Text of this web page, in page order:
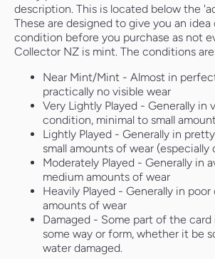
description. This is located below the
These are designed to give you an
condition before you purchase as not
Collector NZ is mint. The conditions
Near Mint/Mint - Almost in
practically no visible wear
Very Lightly Played - Generally in
condition, minimal to small
Lightly Played - Generally in
small amounts of wear (especially
Moderately Played - Generally in
medium amounts of wear
Heavily Played - Generally in
amounts of wear
Damaged - Some part of the card
some way or form, whether it be
water damaged.